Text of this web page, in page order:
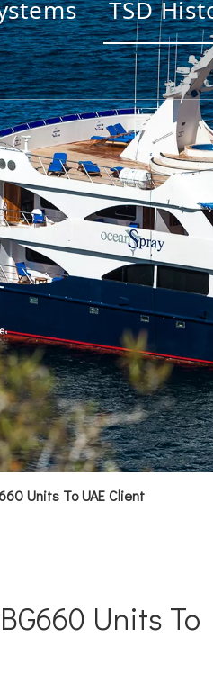
TSD
Units To UAE Client
Units To